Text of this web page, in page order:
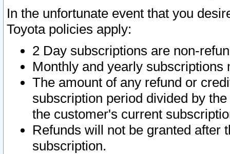
In the unfortunate event that you
Toyota policies apply:
2 Day subscriptions are non-
Monthly and yearly subscriptions
The amount of any refund or
subscription period divided by
the customer's current
Refunds will not be granted after
subscription.